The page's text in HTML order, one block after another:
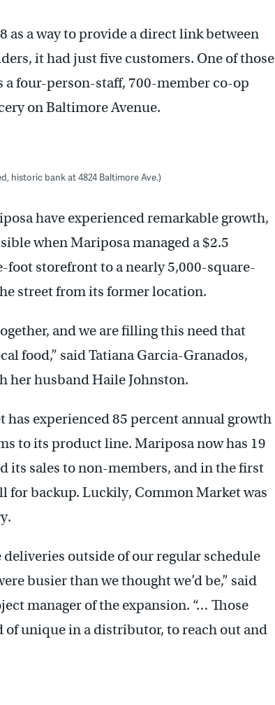
as a way to provide a direct link between
it had just five customers. One of those
a four-person-staff, 700-member co-op
on Baltimore Avenue.
historic bank at 4824 Baltimore Ave.)
have experienced remarkable growth,
when Mariposa managed a $2.5
storefront to a nearly 5,000-square-
street from its former location.
and we are filling this need that
food,” said Tatiana Garcia-Granados,
her husband Haile Johnston.
experienced 85 percent annual growth
to its product line. Mariposa now has 19
its sales to non-members, and in the first
for backup. Luckily, Common Market was
outside of our regular schedule
busier than we thought we’d be,” said
manager of the expansion. “… Those
unique in a distributor, to reach out and